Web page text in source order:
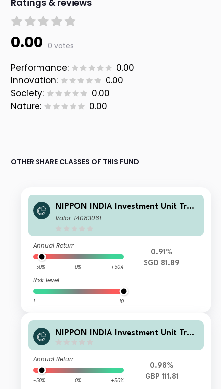
Ratings & reviews
0.00 0 votes
Performance:
0.00
Innovation:
0.00
Society:
0.00
Nature:
0.00
OTHER SHARE CLASSES OF THIS FUND
NIPPON INDIA Investment Unit Trus
t - Nippon India Small and Mid-Cap
Valor: 14083061
Annual Return
-50% 0% +50%
Risk level
1 10
0.91%
SGD 81.89
NIPPON INDIA Investment Unit Trus
Equities Fund RDR-DA GBP
Annual Return
-50% 0% +50%
0.98%
GBP 111.81